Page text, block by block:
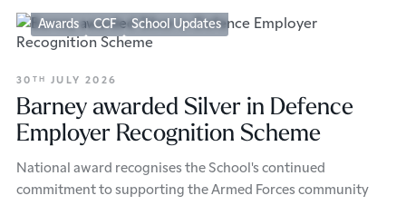
Awards CCF School Updates
30 TH JULY 2026
Barney awarded Silver in Defence
Employer Recognition Scheme
National award recognises the School's continued
commitment to supporting the Armed Forces community